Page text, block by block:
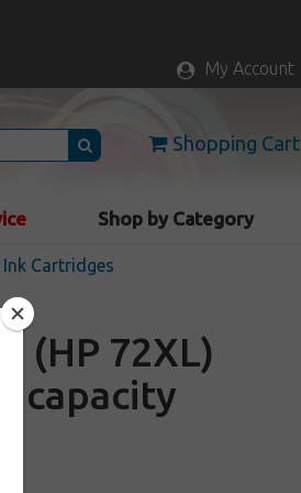
My Account
Shopping Cart
Shop by Category
Cartridges
(HP 72XL)
capacity